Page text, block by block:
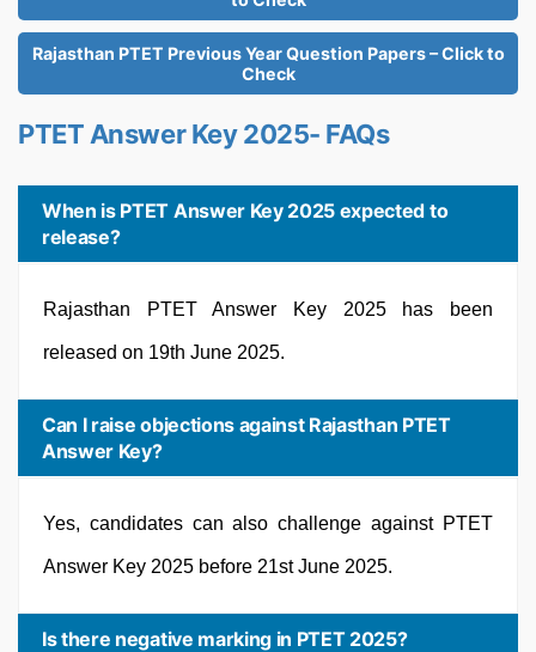
Rajasthan PTET Previous Year Question Papers – Click to
Check
PTET Answer Key 2025- FAQs
When is PTET Answer Key 2025 expected to
release?
Rajasthan PTET Answer Key 2025 has been
released on 19th June 2025.
Can I raise objections against Rajasthan PTET
Answer Key?
Yes, candidates can also challenge against PTET
Answer Key 2025 before 21st June 2025.
Is there negative marking in PTET 2025?